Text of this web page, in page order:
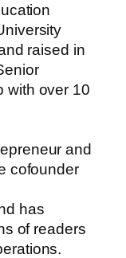
raised in
with over 10
and
cofounder
has
of readers